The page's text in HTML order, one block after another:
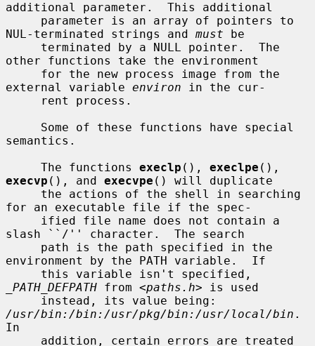
additional parameter.  This additional
NUL-terminated strings and must be
other functions take the environment
external variable environ in the cur-
semantics.
     The functions
execlp (), execlpe
execvp (), and execvpe () will duplicate
for an executable file if the spec-
slash ``/'' character.  The search
environment by the PATH variable.  If
_PATH_DEFPATH from <paths.h> is used
/usr/bin:/bin:/usr/pkg/bin:/usr/local/bin .
In